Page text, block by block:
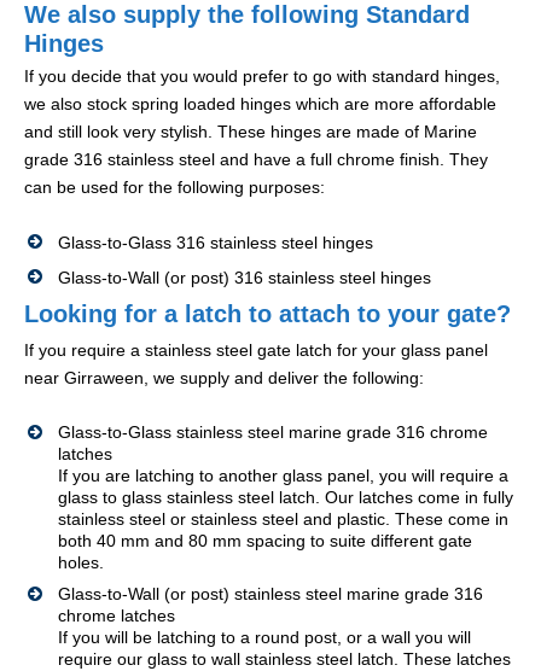
We also supply the following Standard
Hinges
If you decide that you would prefer to go with standard hinges,
we also stock spring loaded hinges which are more affordable
and still look very stylish. These hinges are made of Marine
grade 316 stainless steel and have a full chrome finish. They
can be used for the following purposes:
Glass-to-Glass 316 stainless steel hinges
Glass-to-Wall (or post) 316 stainless steel hinges
Looking for a latch to attach to your gate?
If you require a stainless steel gate latch for your glass panel
near Girraween, we supply and deliver the following:
Glass-to-Glass stainless steel marine grade 316 chrome
latches
If you are latching to another glass panel, you will require a
glass to glass stainless steel latch. Our latches come in fully
stainless steel or stainless steel and plastic. These come in
both 40 mm and 80 mm spacing to suite different gate
holes.
Glass-to-Wall (or post) stainless steel marine grade 316
chrome latches
If you will be latching to a round post, or a wall you will
require our glass to wall stainless steel latch. These latches